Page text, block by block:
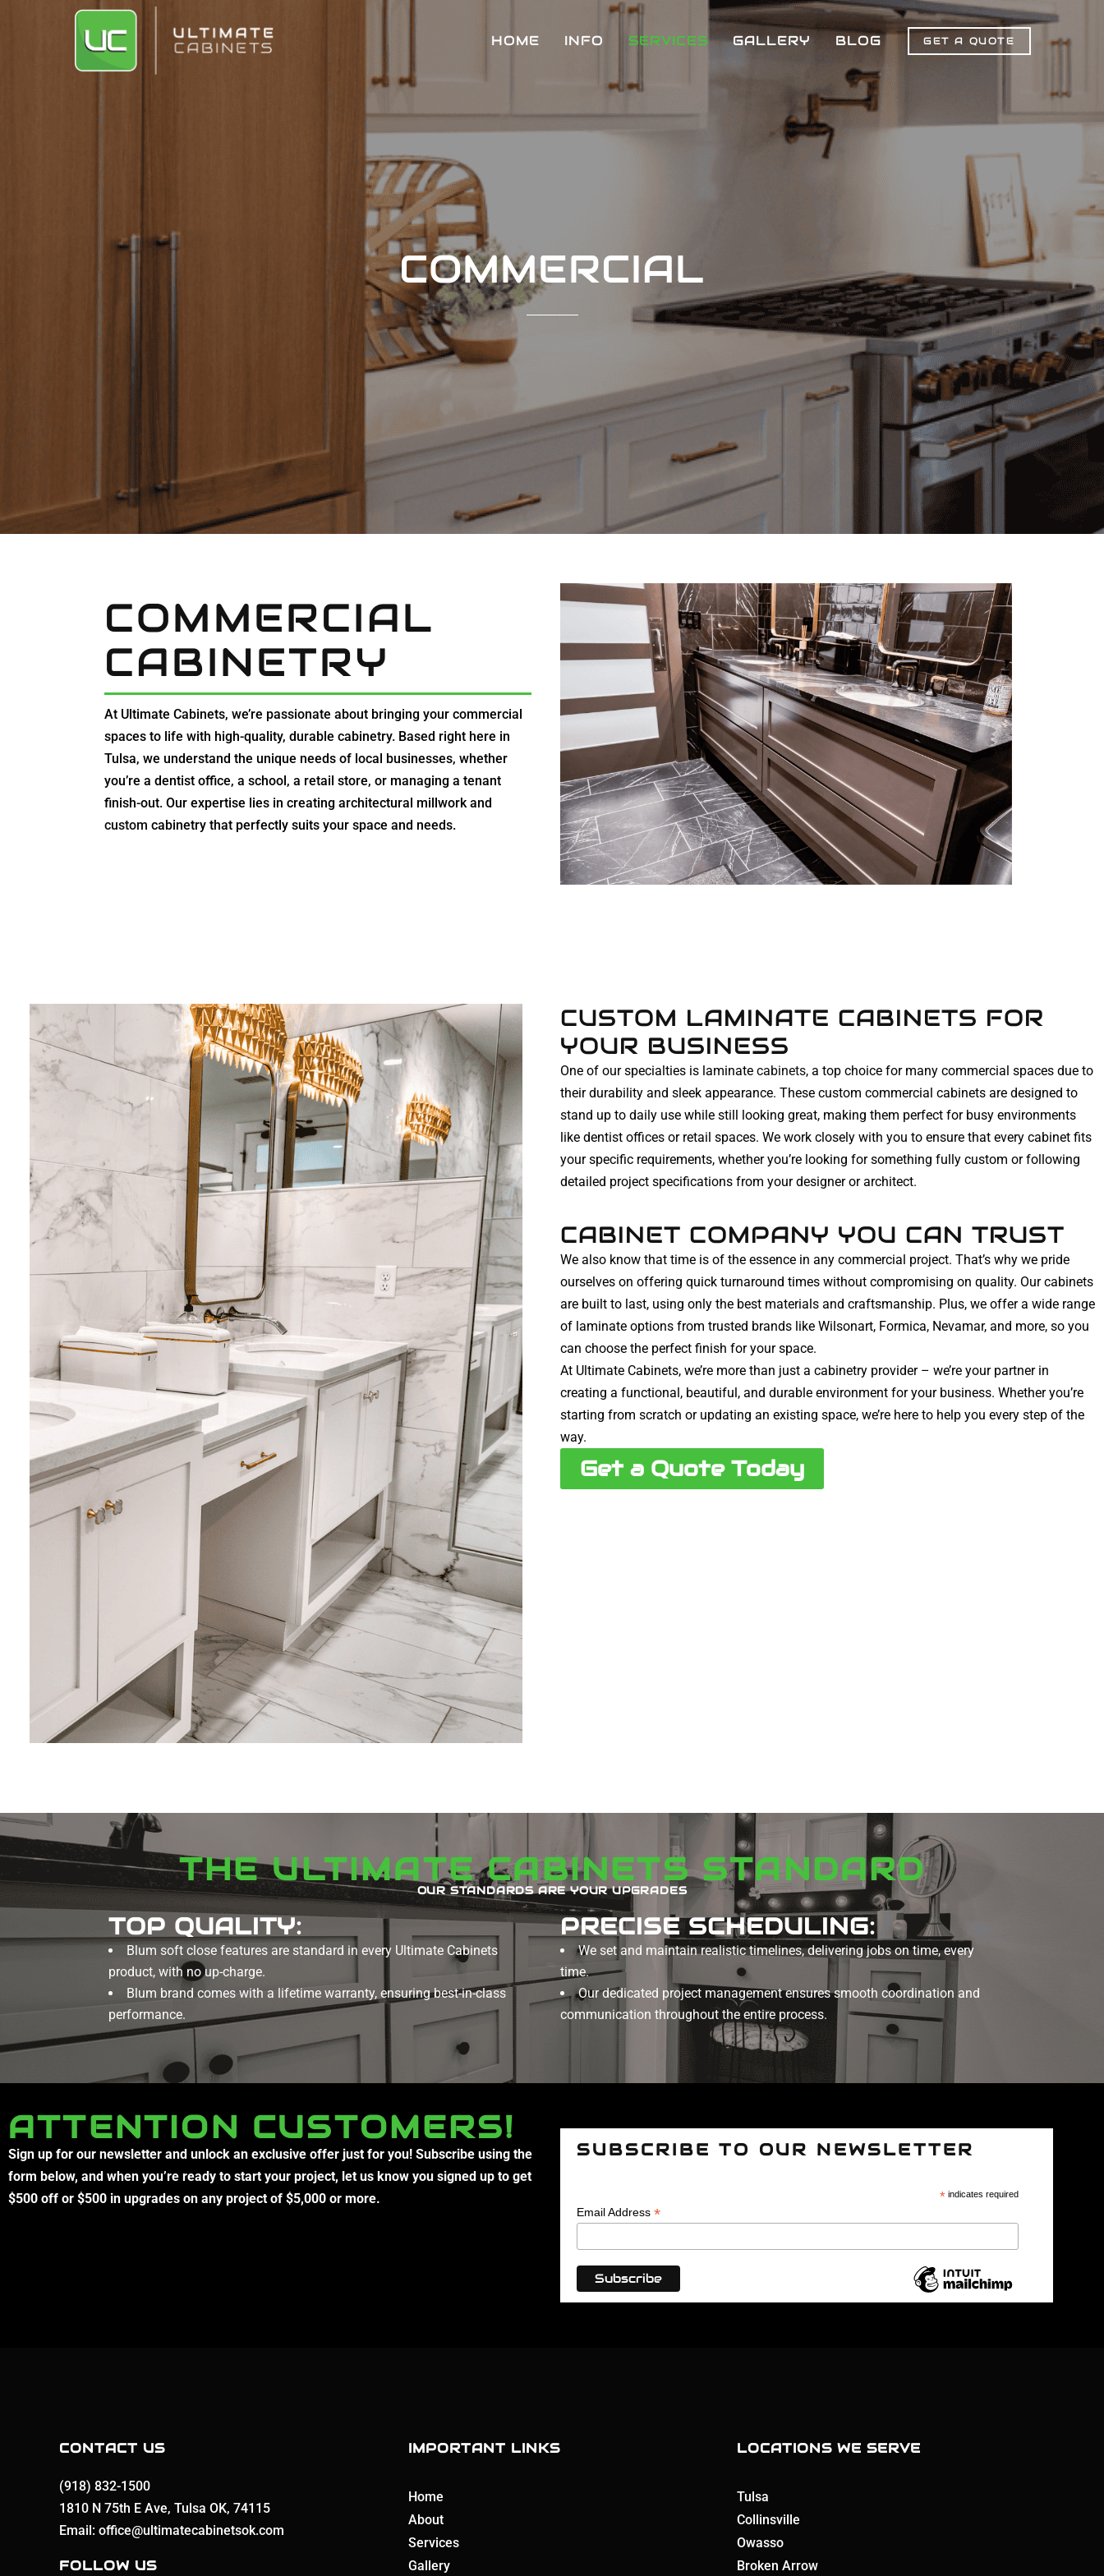
GET A QUOTE
HOME INFO SERVICES GALLERY BLOG
COMMERCIAL
COMMERCIAL
CABINETRY
At Ultimate Cabinets, we’re passionate about bringing your commercial
spaces to life with high-quality, durable cabinetry. Based right here in
Tulsa, we understand the unique needs of local businesses, whether
you’re a dentist office, a school, a retail store, or managing a tenant
finish-out. Our expertise lies in creating architectural millwork and
custom cabinetry that perfectly suits your space and needs.
CUSTOM LAMINATE CABINETS FOR
YOUR BUSINESS
One of our specialties is laminate cabinets, a top choice for many commercial spaces due to
their durability and sleek appearance. These custom commercial cabinets are designed to
stand up to daily use while still looking great, making them perfect for busy environments
like dentist offices or retail spaces. We work closely with you to ensure that every cabinet fits
your specific requirements, whether you’re looking for something fully custom or following
detailed project specifications from your designer or architect.
CABINET COMPANY YOU CAN TRUST
We also know that time is of the essence in any commercial project. That’s why we pride
ourselves on offering quick turnaround times without compromising on quality. Our cabinets
are built to last, using only the best materials and craftsmanship. Plus, we offer a wide range
of laminate options from trusted brands like Wilsonart, Formica, Nevamar, and more, so you
can choose the perfect finish for your space.
At Ultimate Cabinets, we’re more than just a cabinetry provider – we’re your partner in
creating a functional, beautiful, and durable environment for your business. Whether you’re
starting from scratch or updating an existing space, we’re here to help you every step of the
way.
Get a Quote Today
THE ULTIMATE CABINETS STANDARD
OUR STANDARDS ARE YOUR UPGRADES
TOP QUALITY:
Blum soft close features are standard in every Ultimate Cabinets
product, with no up-charge.
Blum brand comes with a lifetime warranty, ensuring best-in-class
performance.
PRECISE SCHEDULING:
We set and maintain realistic timelines, delivering jobs on time, every
time.
Our dedicated project management ensures smooth coordination and
communication throughout the entire process.
ATTENTION CUSTOMERS!
Sign up for our newsletter and unlock an exclusive offer just for you! Subscribe using the
form below, and when you’re ready to start your project, let us know you signed up to get
$500 off or $500 in upgrades on any project of $5,000 or more.
SUBSCRIBE TO OUR NEWSLETTER
*indicates required
Email Address *
CONTACT US
(918) 832-1500
1810 N 75th E Ave, Tulsa OK, 74115
Email: office@ultimatecabinetsok.com
FOLLOW US
IMPORTANT LINKS
Home
About
Services
Gallery
LOCATIONS WE SERVE
Tulsa
Collinsville
Owasso
Broken Arrow